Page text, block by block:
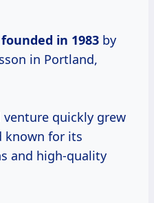
founded in 1983 by
in Portland,
venture quickly grew
known for its
and high-quality